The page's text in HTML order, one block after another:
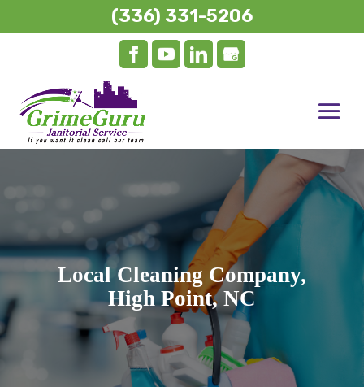
Local Cleaning Company,
High Point, NC
(336) 331-5206